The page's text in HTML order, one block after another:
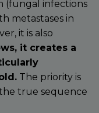
(fungal infections
metastases in
it is also
it creates a
The priority is
true sequence